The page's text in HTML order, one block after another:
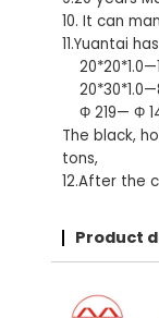
10. It can
11.Yuantai
Φ 219— Φ
The black,
tons,
12.After the
Product